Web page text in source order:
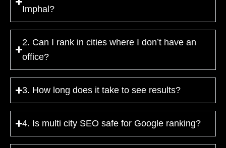
Imphal?
2. Can I rank in cities where I don’t have an
office?
3. How long does it take to see results?
4. Is multi city SEO safe for Google ranking?